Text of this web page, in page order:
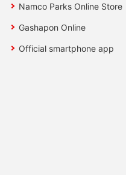
Namco Parks Online Store
Gashapon Online
Official smartphone app